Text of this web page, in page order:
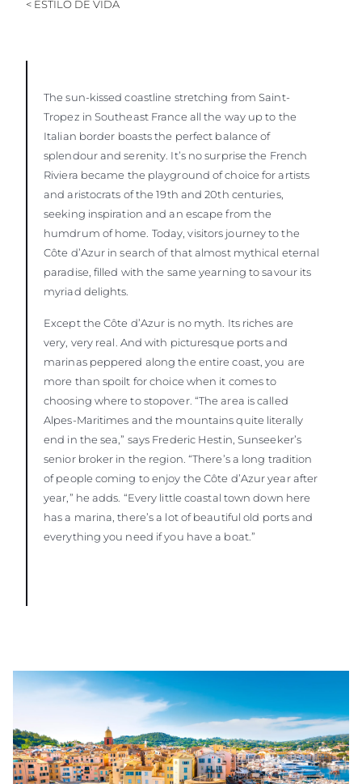
< ESTILO DE VIDA
The sun-kissed coastline stretching from Saint-
Tropez in Southeast France all the way up to the
Italian border boasts the perfect balance of
splendour and serenity. It’s no surprise the French
Riviera became the playground of choice for artists
and aristocrats of the 19th and 20th centuries,
seeking inspiration and an escape from the
humdrum of home. Today, visitors journey to the
Côte d’Azur in search of that almost mythical eternal
paradise, filled with the same yearning to savour its
myriad delights.
Except the Côte d’Azur is no myth. Its riches are
very, very real. And with picturesque ports and
marinas peppered along the entire coast, you are
more than spoilt for choice when it comes to
choosing where to stopover. “The area is called
Alpes-Maritimes and the mountains quite literally
end in the sea,” says Frederic Hestin, Sunseeker’s
senior broker in the region. “There’s a long tradition
of people coming to enjoy the Côte d’Azur year after
year,” he adds. “Every little coastal town down here
has a marina, there’s a lot of beautiful old ports and
everything you need if you have a boat.”